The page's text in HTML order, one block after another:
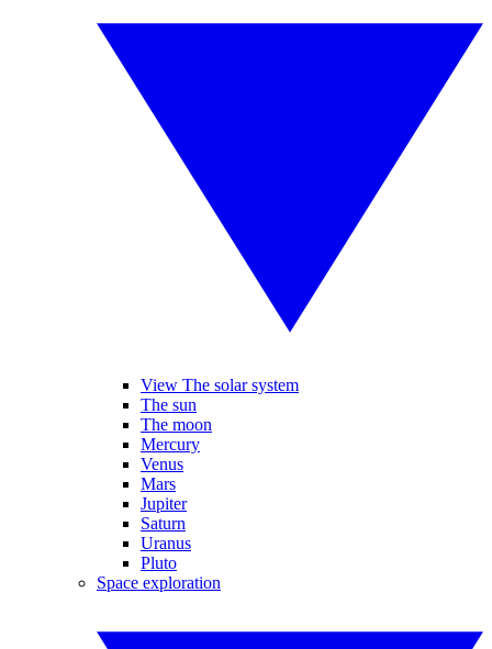
View The solar system
The sun
The moon
Mercury
Venus
Mars
Jupiter
Saturn
Uranus
Pluto
Space exploration